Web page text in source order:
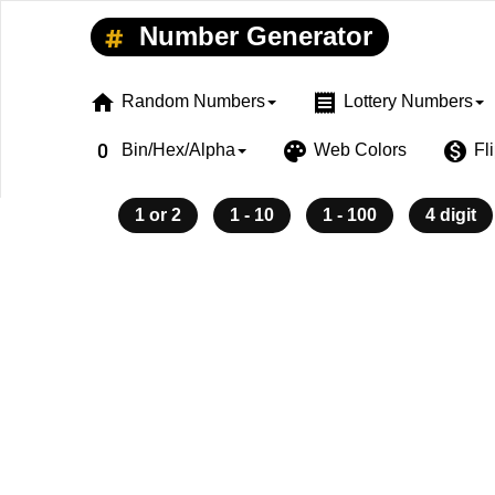
Number Generator
home Random Numbers receipt Lottery Numbers
exposure_zero Bin/Hex/Alpha palette Web Colors monetization_on
1 or 2 1 - 10 1 - 100 4 digit